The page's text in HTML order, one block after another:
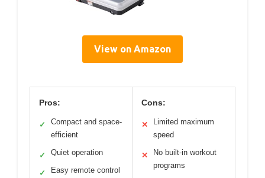
View on Amazon
Pros:
✓
Compact and space-
efficient
✓ Quiet operation
✓ Easy remote control
Cons:
✕
Limited maximum
speed
✕
No built-in workout
programs